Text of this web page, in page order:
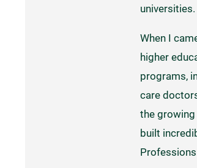
universities.
When I
higher
programs,
care
the
built